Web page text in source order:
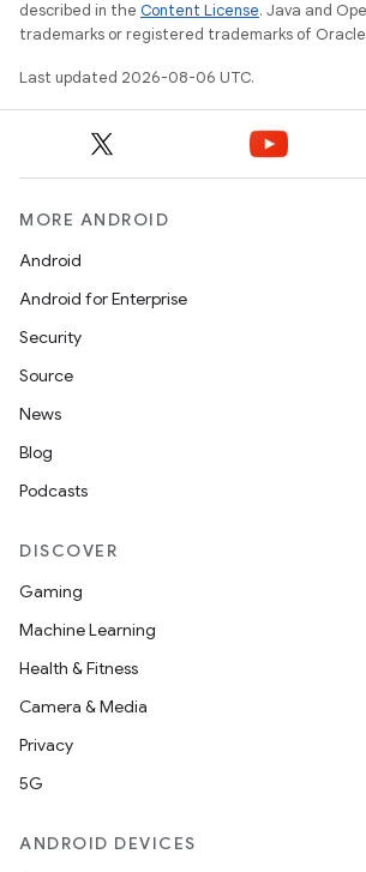
described in the Content License. Java and
trademarks or registered trademarks of
Last updated 2026-08-06 UTC.
MORE ANDROID
Android
Android for Enterprise
Security
Source
News
Blog
Podcasts
DISCOVER
Gaming
Machine Learning
Health & Fitness
Camera & Media
Privacy
5G
ANDROID DEVICES